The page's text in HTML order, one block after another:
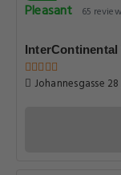
Pleasant
65
InterContinental
Johannesgasse